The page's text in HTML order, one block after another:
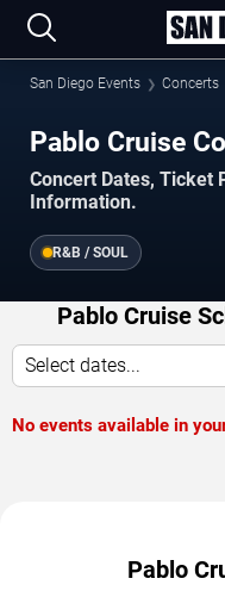
San Diego Events Concerts
Pablo Cruise
Concert Dates, Ticket
Information.
R&B / SOUL
Pablo Cruise
Select dates...
No events available in
Pablo